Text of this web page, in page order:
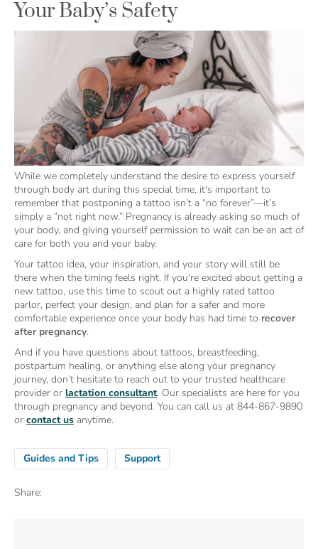
Your Baby’s Safety
While we completely understand the desire to express yourself
through body art during this special time, it's important to
remember that postponing a tattoo isn’t a “no forever”—it’s
simply a “not right now.” Pregnancy is already asking so much of
your body, and giving yourself permission to wait can be an act of
care for both you and your baby.
Your tattoo idea, your inspiration, and your story will still be
there when the timing feels right. If you're excited about getting a
new tattoo, use this time to scout out a highly rated tattoo
parlor, perfect your design, and plan for a safer and more
comfortable experience once your body has had time to recover
after pregnancy.
And if you have questions about tattoos, breastfeeding,
postpartum healing, or anything else along your pregnancy
journey, don’t hesitate to reach out to your trusted healthcare
provider or lactation consultant. Our specialists are here for you
through pregnancy and beyond. You can call us at 844-867-9890
or contact us anytime.
Guides and Tips Support
Share: